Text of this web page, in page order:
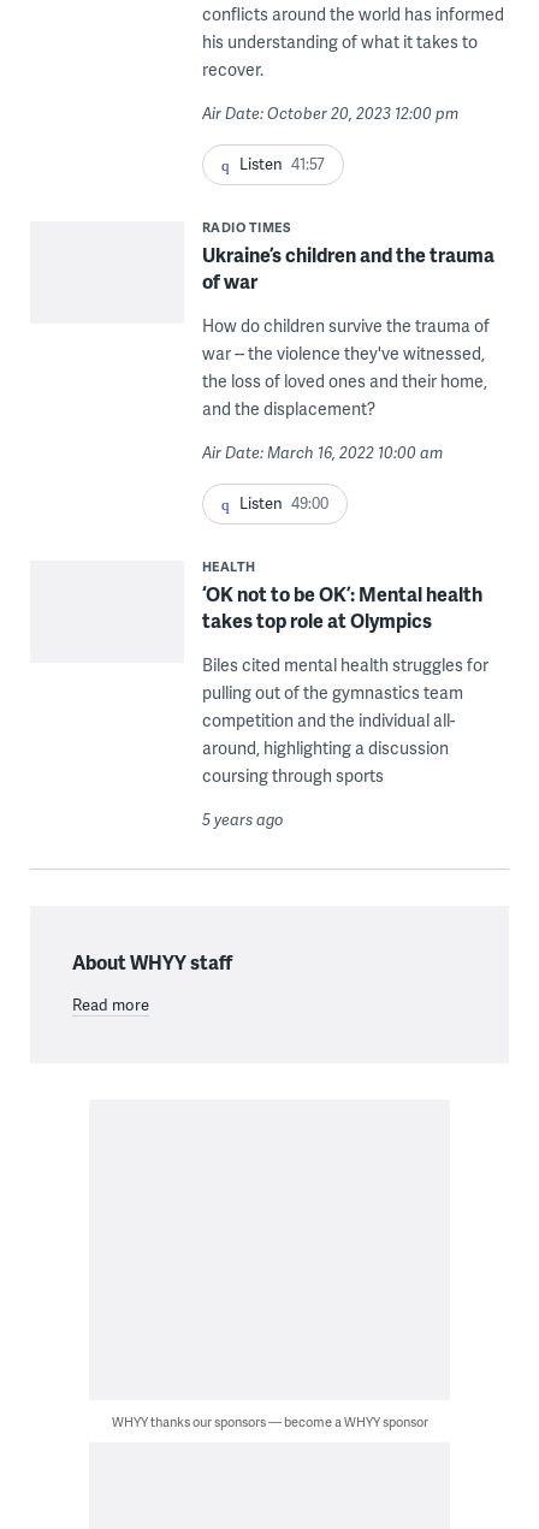
conflicts around the world has informed
his understanding of what it takes to
recover.
Air Date: October 20, 2023 12:00 pm
Listen 41:57
RADIO TIMES
Ukraine’s children and the trauma
of war
How do children survive the trauma of
war -- the violence they've witnessed,
the loss of loved ones and their home,
and the displacement?
Air Date: March 16, 2022 10:00 am
Listen 49:00
HEALTH
‘OK not to be OK’: Mental health
takes top role at Olympics
Biles cited mental health struggles for
pulling out of the gymnastics team
competition and the individual all-
around, highlighting a discussion
coursing through sports
5 years ago
About WHYY staff
Read more
WHYY thanks our sponsors — become a WHYY sponsor